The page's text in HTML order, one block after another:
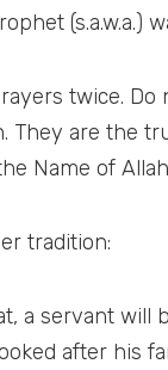
(s.a.w.a.)
twice.
They are the
Name of
tradition:
a servant
after his